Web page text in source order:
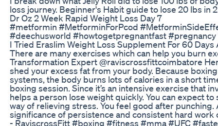
loss journey. Beginner's Habit guide to lose 20 lbs in
Dr Oz 2 Week Rapid Weight Loss Day 7
#metformin #MetforminForPcod
#deechusworld #howtogetpregnantfast
I Tried Eraslim Weight Loss Supplement For 60 Days
There are many exercises which can help you burn
Transformation Expert @raviscrossfittcoimbatore
shed your excess fat from your body. Because
systems, the body burns lots of calories in a short
boxing session. Since it’s an intensive exercise that
helps a person lose weight quickly. You can expect
way of relieving stress. You feel good after
significance of persistence and consistent hard
- RaviscrossFitt #boxing #fitness #mma #UFC